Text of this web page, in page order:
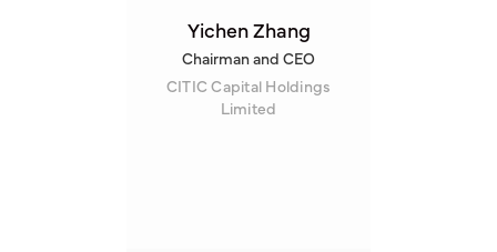
Yichen Zhang
Chairman and CEO
CITIC Capital Holdings
Limited